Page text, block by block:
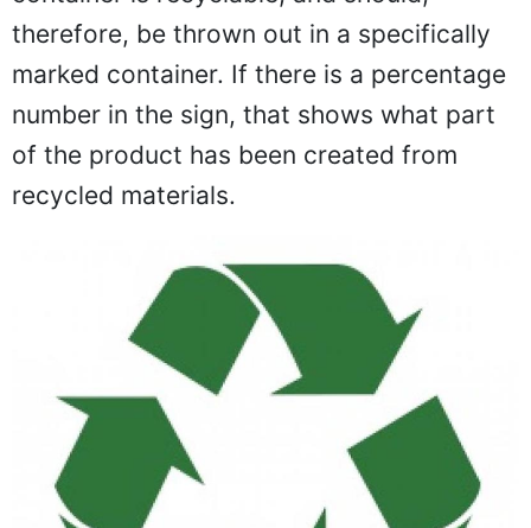
therefore, be thrown out in a specifically
marked container. If there is a percentage
number in the sign, that shows what part
of the product has been created from
recycled materials.